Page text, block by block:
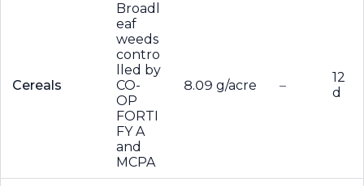
Cereals
Broadl
eaf
weeds
contro
lled by
CO-
OP
FORTI
FY A
and
MCPA
8.09 g/acre –
12
d